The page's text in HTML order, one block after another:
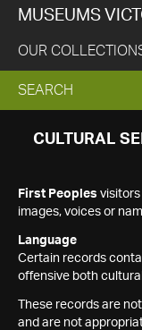
MUSEUMS
OUR
EXPAND
SEARCH
SEARCH
CULTURAL
First Peoples
images, voices or
Language
Certain records
offensive both
These records are
and are not